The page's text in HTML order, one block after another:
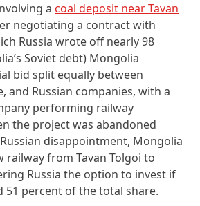
a coal deposit near Tavan
negotiating a contract with
Russia wrote off nearly 98
Soviet debt) Mongolia
bid split equally between
and Russian companies, with a
performing railway
the project was abandoned
disappointment, Mongolia
railway from Tavan Tolgoi to
Russia the option to invest if
51 percent of the total share.